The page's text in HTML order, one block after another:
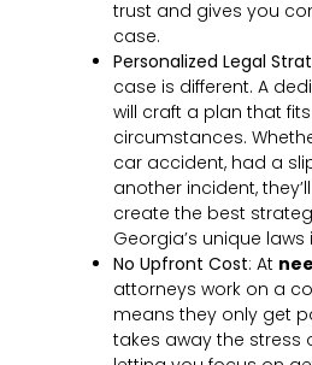
trust and gives you
case.
Personalized Legal
case is different. A
will craft a plan that
circumstances.
car accident, had a
another incident,
create the best
Georgia’s unique laws
No Upfront Cost: At
attorneys work on a
means they only get
takes away the stress